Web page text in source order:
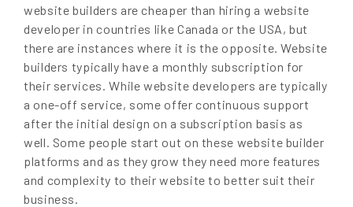
website builders are cheaper than hiring a website
developer in countries like Canada or the USA, but
there are instances where it is the opposite. Website
builders typically have a monthly subscription for
their services. While website developers are typically
a one-off service, some offer continuous support
after the initial design on a subscription basis as
well. Some people start out on these website builder
platforms and as they grow they need more features
and complexity to their website to better suit their
business.